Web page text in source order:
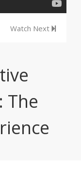
Watch Next
The